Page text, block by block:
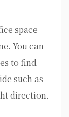
space
You can
to find
such as
direction.